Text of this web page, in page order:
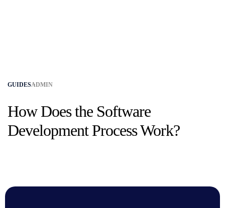
GUIDESADMIN
How Does the Software
Development Process Work?